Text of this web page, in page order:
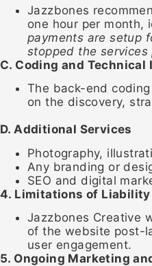
Jazzbones
one hour per month,
payments are setup
stopped the
C. Coding and
The back-end
on the discovery,
D. Additional Services
Photography,
Any branding or
SEO and digital
4. Limitations of Liability
Jazzbones Creative
of the website post-
user engagement.
5. Ongoing Marketing